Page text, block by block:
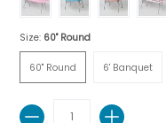
Size: 60" Round
60" Round
60" Round
6' Banquet
Quantity